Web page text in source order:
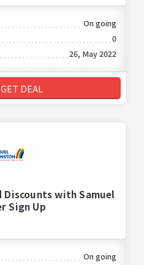
On going
0
26, May 2022
GET DEAL
with Samuel
Sign Up
On going